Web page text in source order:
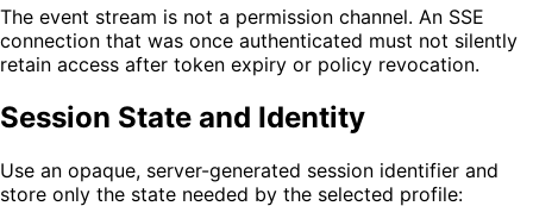
The event stream is not a permission channel. An SSE
connection that was once authenticated must not silently
retain access after token expiry or policy revocation.
Session State and Identity
Use an opaque, server-generated session identifier and
store only the state needed by the selected profile: